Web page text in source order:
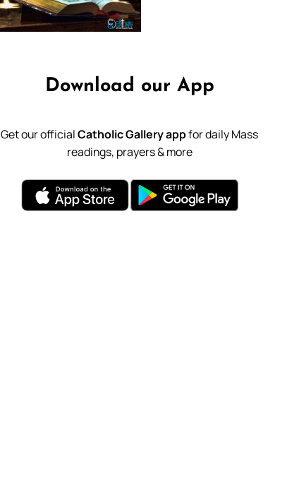
Download our App
Get our officialCatholic Gallery appfor daily Mass
readings, prayers & more